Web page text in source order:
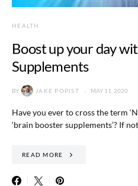
HEALTH
Boost up your day
Supplements
BY JAKE POPIST MAY 11, 2020
Have you ever to cross the term
‘brain booster supplements’? If
READ MORE